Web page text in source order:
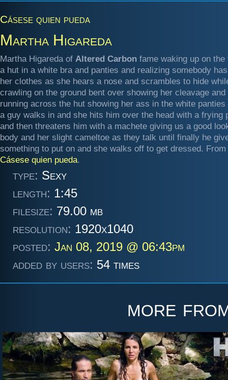
Cásese quien pueda
Martha Higareda
Martha Higareda of Altered Carbon fame waking up on the
a hut in a white bra and panties and realizing somebody
her clothes as she hears a nose and scrambles to hide
crawling on the ground bent over showing her cleavage and
running across the hut showing her ass in the white panties
a guy walks in and she hits him over the head with a frying
and then threatens him with a machete giving us a good
body and her slight cameltoe as they talk until finally he
something to put on and she walks off to get dressed. From
Cásese quien pueda.
type: Sexy
length: 1:45
filesize: 79.00 mb
resolution: 1920x1040
posted: Jan 08, 2019 @ 06:43pm
added by users: 54 times
more